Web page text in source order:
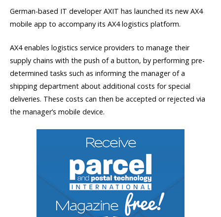
German-based IT developer AXIT has launched its new AX4
mobile app to accompany its AX4 logistics platform.
AX4 enables logistics service providers to manage their
supply chains with the push of a button, by performing pre-
determined tasks such as informing the manager of a
shipping department about additional costs for special
deliveries. These costs can then be accepted or rejected via
the manager’s mobile device.